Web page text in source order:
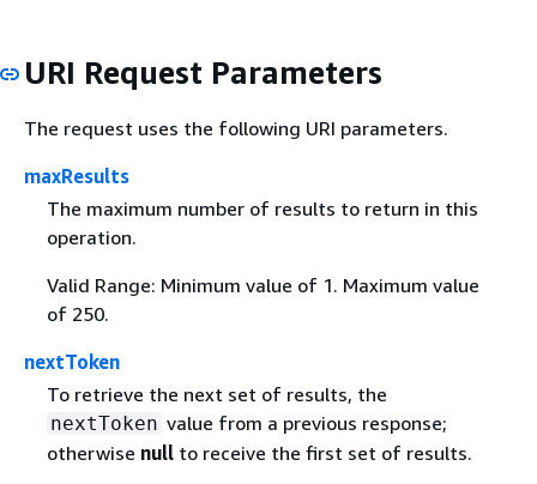
URI Request Parameters
The request uses the following URI parameters.
maxResults
The maximum number of results to return in this
operation.
Valid Range: Minimum value of 1. Maximum value
of 250.
nextToken
To retrieve the next set of results, the
nextToken value from a previous response;
otherwise nullto receive the first set of results.